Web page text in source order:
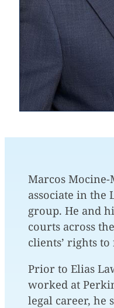
Marcos Mocine-
associate in the
group. He and
courts across
clients’ rights
Prior to Elias
worked at
legal career, he